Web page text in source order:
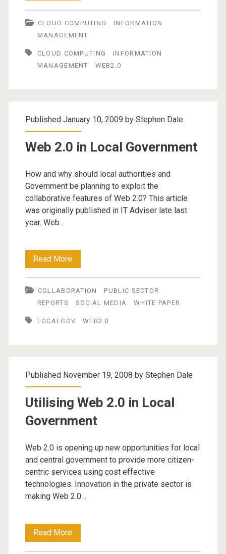
Management
in
Web
CLOUD COMPUTING
INFORMATION
MANAGEMENT
CLOUD COMPUTING
INFORMATION
MANAGEMENT
WEB2.0
Published January 10, 2009 by Stephen Dale
Web 2.0 in Local Government
How and why should local authorities and
Government be planning to exploit the
collaborative features of Web 2.0? This article
was originally published in IT Adviser late last
year. Web…
Read MoreWeb
2.0
in
COLLABORATION
PUBLIC SECTOR
REPORTS
SOCIAL MEDIA WHITE PAPER
LOCALGOV WEB2.0
Published November 19, 2008 by Stephen Dale
Utilising Web 2.0 in Local
Government
Web 2.0 is opening up new opportunities for local
and central government to provide more citizen-
centric services using cost effective
technologies. Innovation in the private sector is
making Web 2.0…
Read MoreUtilising
Web